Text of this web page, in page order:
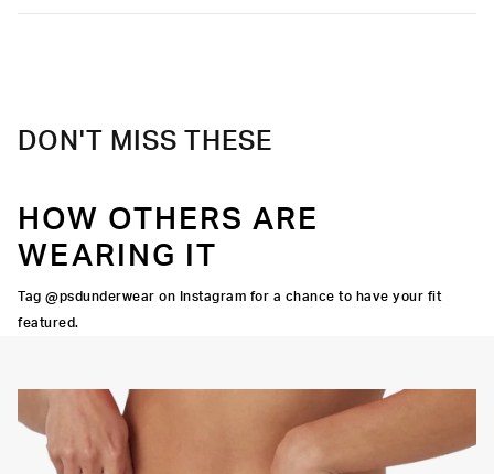
DON'T MISS THESE
HOW OTHERS ARE
WEARING IT
Tag @psdunderwear on Instagram for a chance to have your fit
featured.